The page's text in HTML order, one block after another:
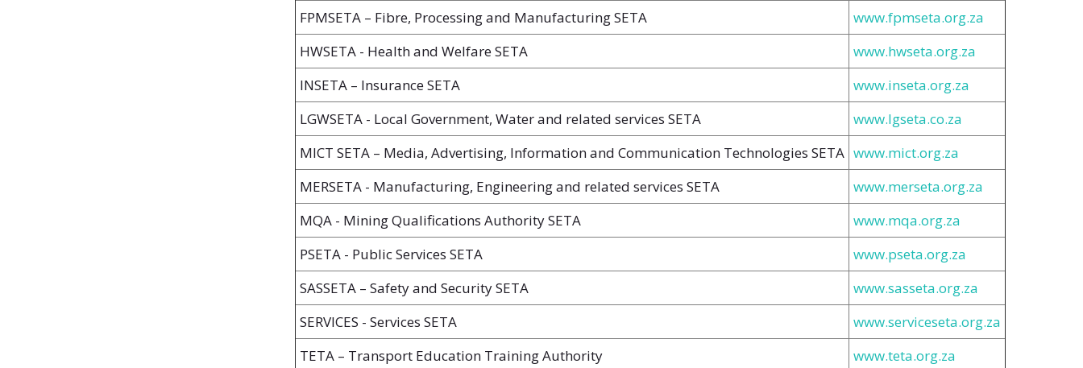
FPMSETA – Fibre, Processing and Manufacturing SETA
www.fpmseta.org.za
HWSETA - Health and Welfare SETA
www.hwseta.org.za
INSETA – Insurance SETA
www.inseta.org.za
LGWSETA - Local Government, Water and related services SETA
www.lgseta.co.za
MICT SETA – Media, Advertising, Information and Communication Technologies SETA www.mict.org.za
MERSETA - Manufacturing, Engineering and related services SETA
www.merseta.org.za
MQA - Mining Qualifications Authority SETA
www.mqa.org.za
PSETA - Public Services SETA
www.pseta.org.za
SASSETA – Safety and Security SETA
www.sasseta.org.za
SERVICES - Services SETA
www.serviceseta.org.za
TETA – Transport Education Training Authority
www.teta.org.za